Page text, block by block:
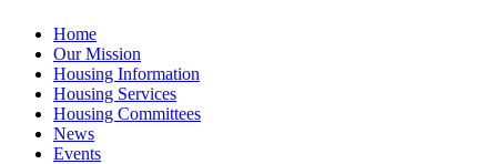
Home
Our Mission
Housing Information
Housing Services
Housing Committees
News
Events